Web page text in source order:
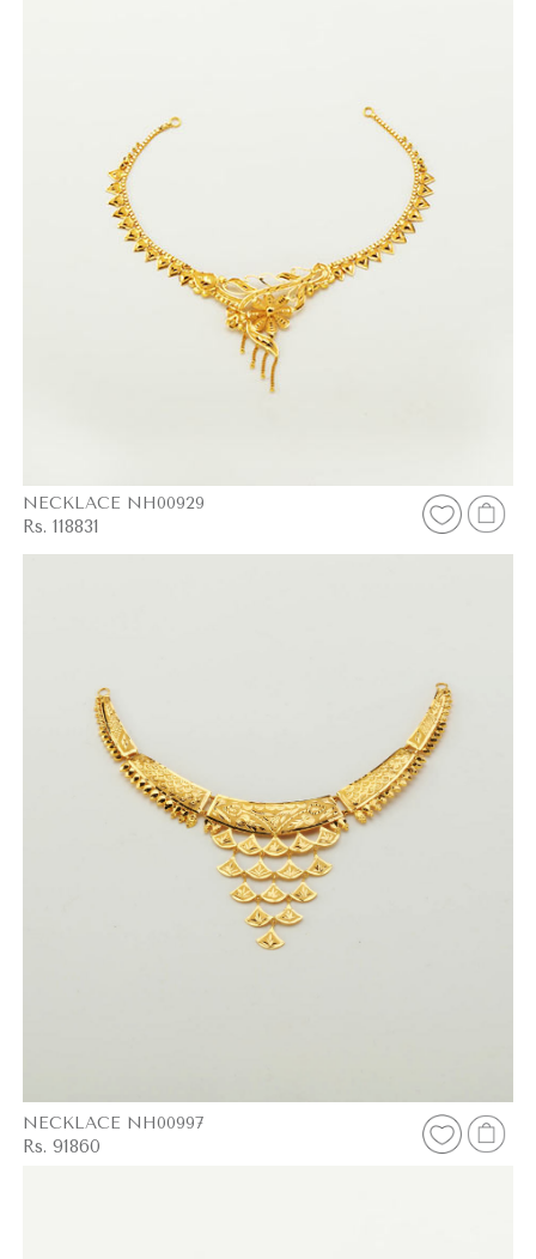
NECKLACE NH00929
Rs. 118831
NECKLACE NH00997
Rs. 91860